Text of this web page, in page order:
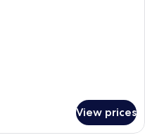
View prices